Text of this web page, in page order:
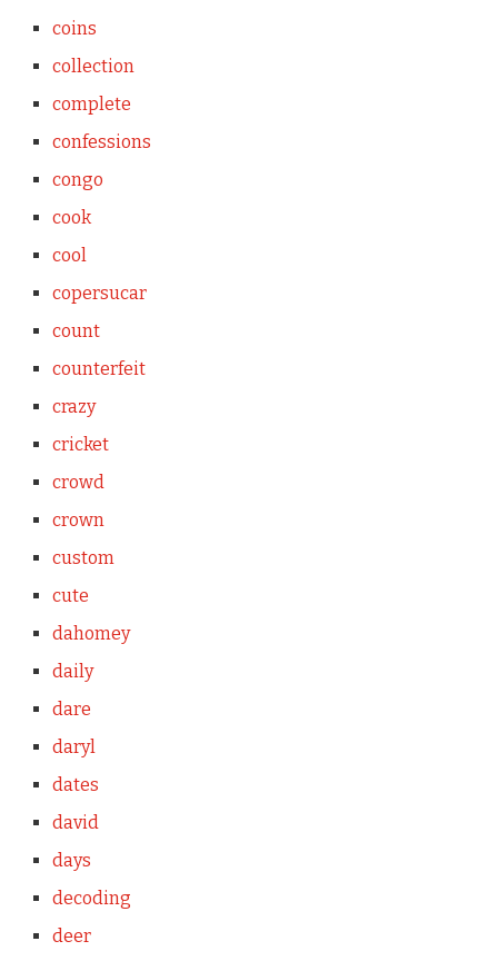
coins
collection
complete
confessions
congo
cook
cool
copersucar
count
counterfeit
crazy
cricket
crowd
crown
custom
cute
dahomey
daily
dare
daryl
dates
david
days
decoding
deer